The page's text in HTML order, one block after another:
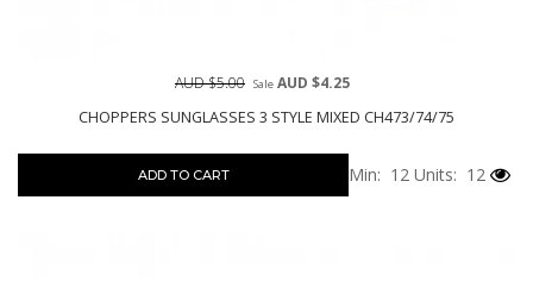
CHOPPERS SUNGLASSES 3 STYLE MIXED CH473/74/75
AUD $5.00 Sale AUD $4.25
ADD TO CART Min: 12 Units: 12